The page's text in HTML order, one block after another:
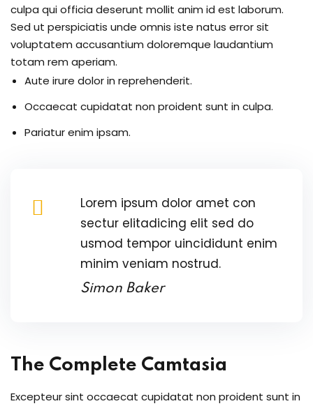
Harmful Practices
Workshop
Forum
culpa qui officia deserunt mollit anim id est laborum.
Sed ut perspiciatis unde omnis iste natus error sit
voluptatem accusantium doloremque laudantium
totam rem aperiam.
Aute irure dolor in reprehenderit.
Occaecat cupidatat non proident sunt in culpa.
Pariatur enim ipsam.
Lorem ipsum dolor amet con
sectur elitadicing elit sed do
usmod tempor uincididunt enim
minim veniam nostrud.
Simon Baker
The Complete Camtasia
Excepteur sint occaecat cupidatat non proident sunt in